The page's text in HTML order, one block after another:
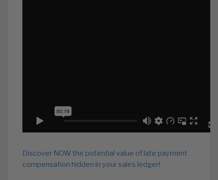
Discover NOW the potential value of late payment
compensation hidden in your sales ledger!